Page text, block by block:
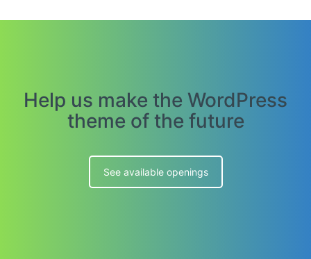
Help us make the WordPress
theme of the future
See available openings